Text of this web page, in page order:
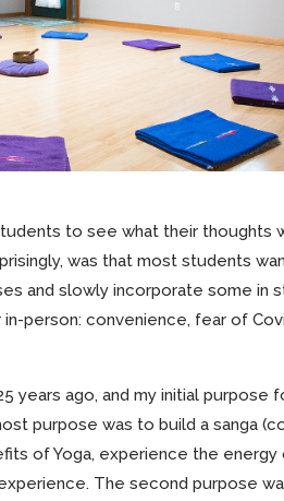
to see what their thoughts
was that most students
and slowly incorporate some in
person: convenience, fear of
years ago, and my initial purpose
purpose was to build a sanga
of Yoga, experience the energy
The second purpose